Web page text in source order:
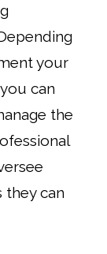
your
can
the
they can